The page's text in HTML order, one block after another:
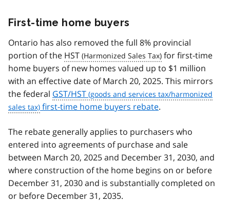
First-time home buyers
Ontario has also removed the full 8% provincial
portion of the HST
for first-time
home buyers of new homes valued up to $1 million
with an effective date of March 20, 2025. This mirrors
the federal GST/HST
first-time home buyers rebate.
The rebate generally applies to purchasers who
entered into agreements of purchase and sale
between March 20, 2025 and December 31, 2030, and
where construction of the home begins on or before
December 31, 2030 and is substantially completed on
or before December 31, 2035.